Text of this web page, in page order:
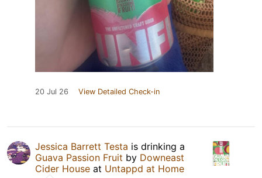
20 Jul 26 View Detailed Check-in
Jessica Barrett Testa is drinking a
Guava Passion Fruit by Downeast
Cider House at Untappd at Home